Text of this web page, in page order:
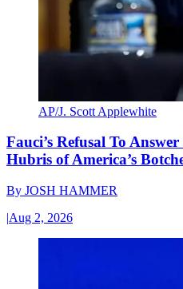
AP/J. Scott Applewhite
Fauci’s Refusal To
Hubris of America’s
By JOSH HAMMER
|Aug 2, 2026